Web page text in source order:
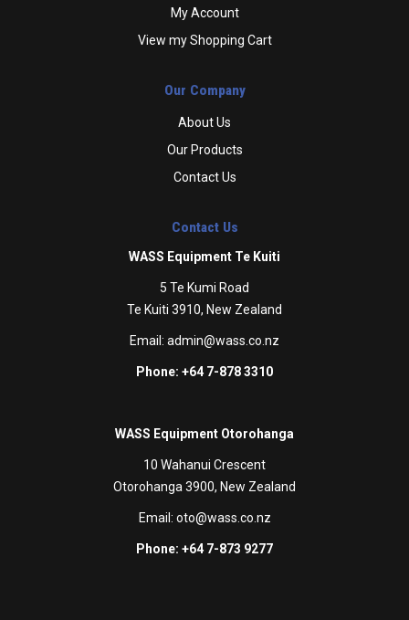
My Account
View my Shopping Cart
Our Company
About Us
Our Products
Contact Us
Contact Us
WASS Equipment Te Kuiti
5 Te Kumi Road
Te Kuiti 3910, New Zealand
Email: admin@wass.co.nz
Phone: +64 7-878 3310
WASS Equipment Otorohanga
10 Wahanui Crescent
Otorohanga 3900, New Zealand
Email: oto@wass.co.nz
Phone: +64 7-873 9277